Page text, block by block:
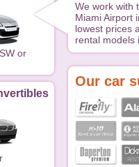
or
We work with
Miami Airport
lowest prices
rental models
Our car